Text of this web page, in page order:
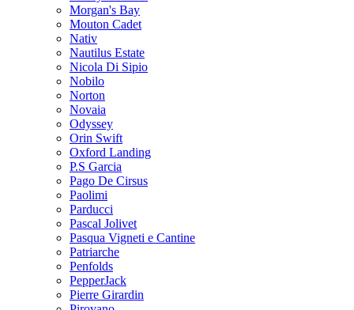
Morgan's Bay
Mouton Cadet
Nativ
Nautilus Estate
Nicola Di Sipio
Nobilo
Norton
Novaia
Odyssey
Orin Swift
Oxford Landing
P.S Garcia
Pago De Cirsus
Paolimi
Parducci
Pascal Jolivet
Pasqua Vigneti e Cantine
Patriarche
Penfolds
PepperJack
Pierre Girardin